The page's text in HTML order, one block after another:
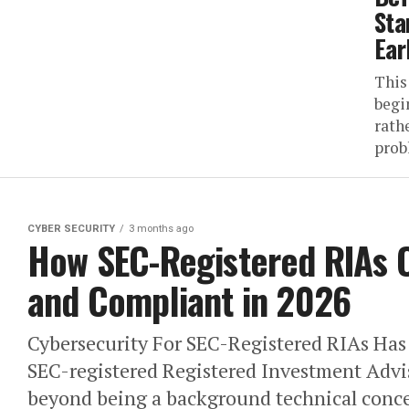
CYBER SECURITY 3 months ago
How SEC-Registered
and Compliant in 2026
Cybersecurity For SEC-Registered RIAs
SEC-registered Registered Investment
beyond being a background technical